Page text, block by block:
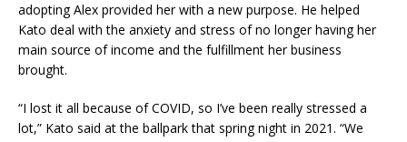
adopting Alex provided her with a new purpose. He helped
Kato deal with the anxiety and stress of no longer having her
main source of income and the fulfillment her business
brought.
“I lost it all because of COVID, so I’ve been really stressed a
lot,” Kato said at the ballpark that spring night in 2021. “We